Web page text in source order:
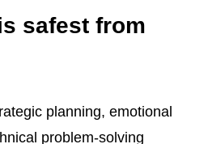
safest from
planning, emotional
problem-solving